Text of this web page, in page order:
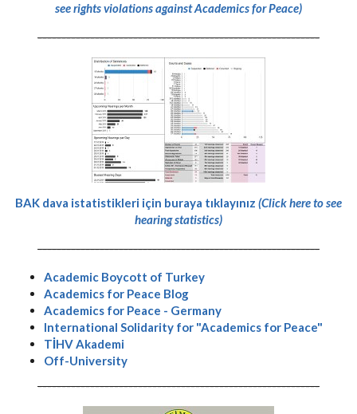
see rights violations against Academics for Peace)
-----------------------------------------------------------
BAK dava istatistikleri için buraya tıklayınız (Click here to see
hearing statistics)
-----------------------------------------------------------
Academic Boycott of Turkey
Academics for Peace Blog
Academics for Peace - Germany
International Solidarity for "Academics for Peace"
TİHV Akademi
Off-University
-----------------------------------------------------------